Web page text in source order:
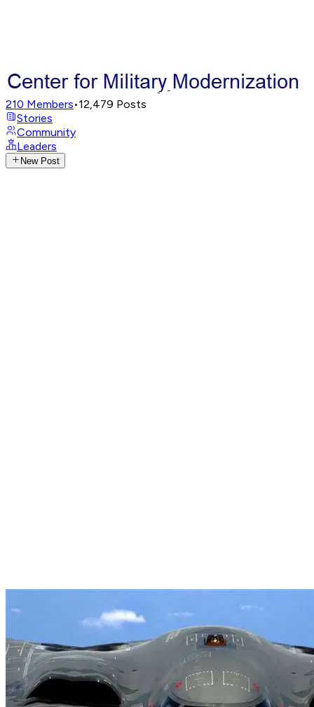
210 Members•12,479 Posts
Stories
Community
Leaders
New Post